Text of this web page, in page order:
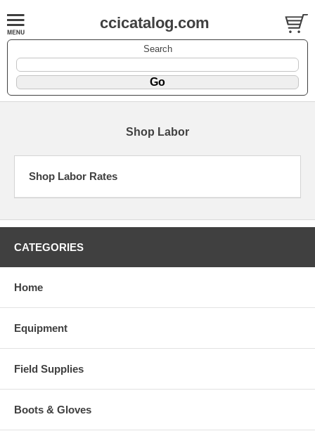
ccicatalog.com
Search
Shop Labor
Shop Labor Rates
CATEGORIES
Home
Equipment
Field Supplies
Boots & Gloves